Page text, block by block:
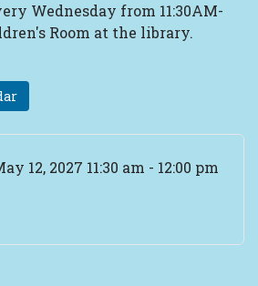
Wednesday from 11:30AM-
Room at the library.
12, 2027 11:30 am - 12:00 pm